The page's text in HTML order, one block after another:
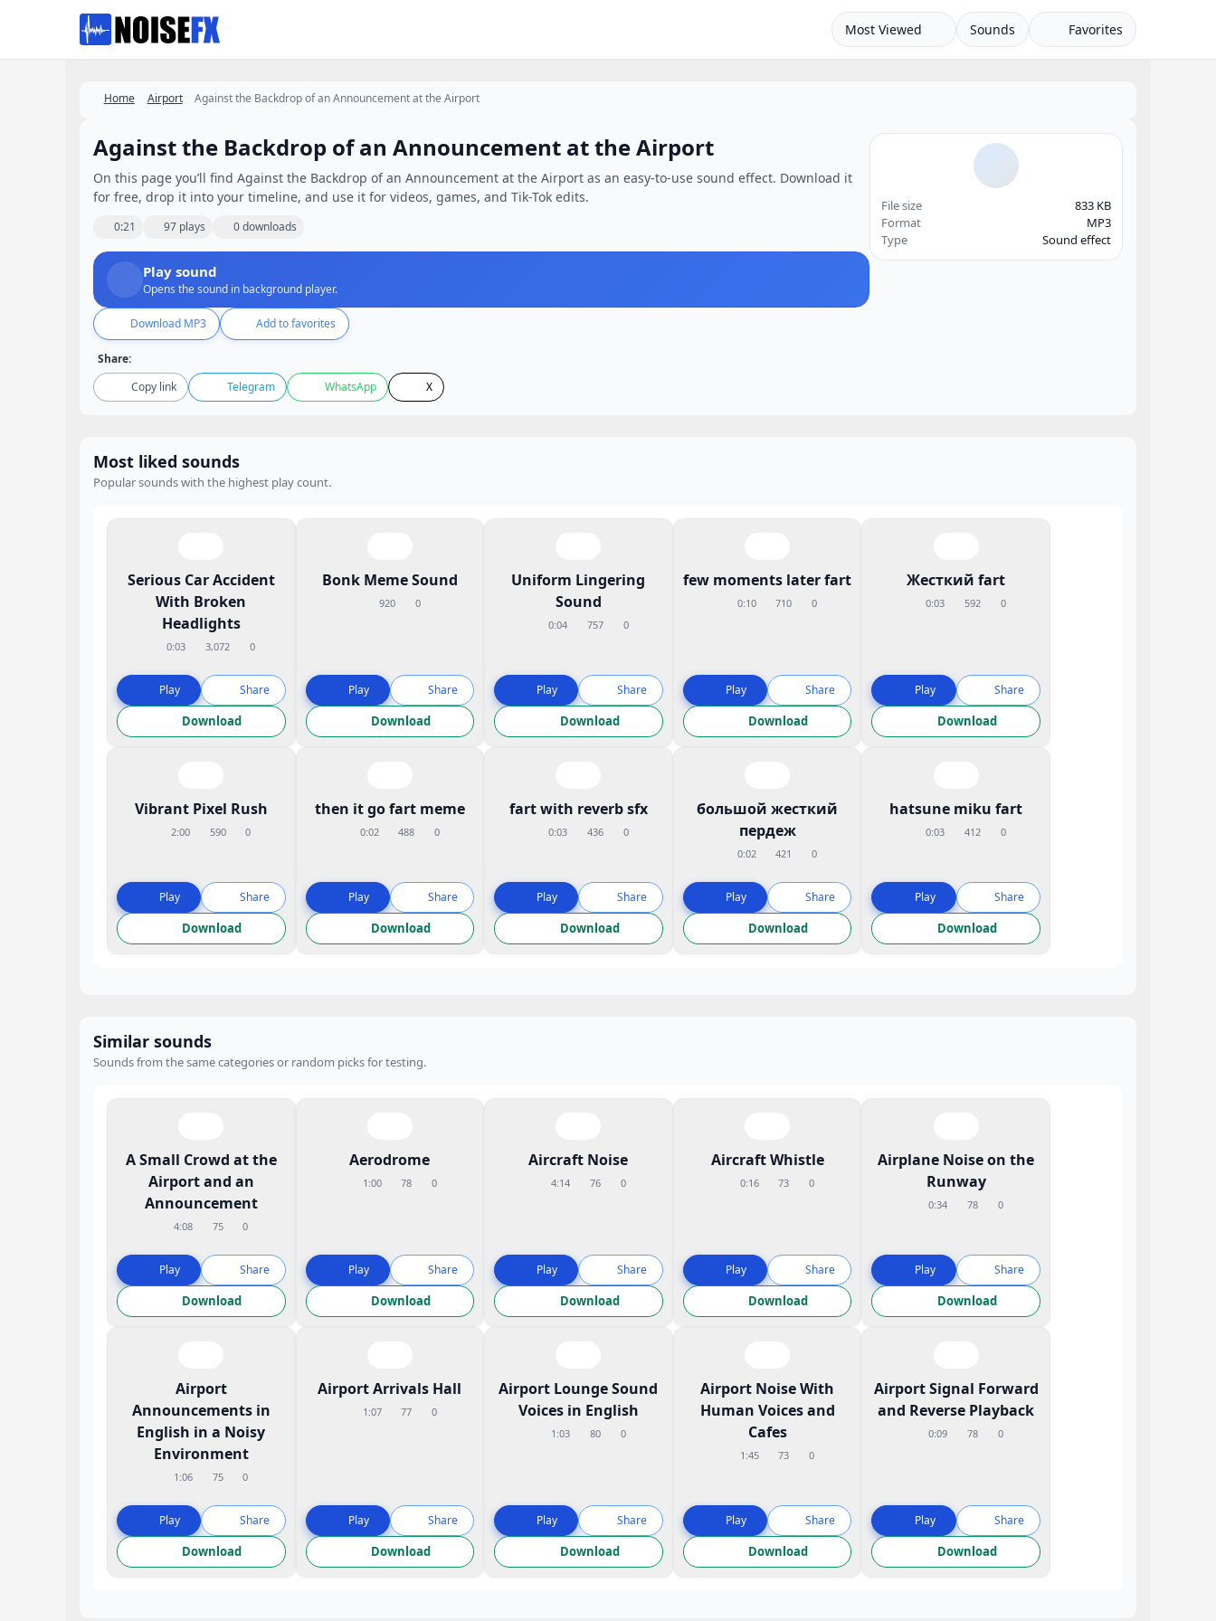
Most Viewed Sounds Favorites
Home Airport Against the Backdrop of an Announcement at the Airport
Against the Backdrop of an Announcement at the Airport
On this page you’ll find Against the Backdrop of an Announcement at the Airport as an easy-to-use sound effect. Download it
for free, drop it into your timeline, and use it for videos, games, and Tik-Tok edits.
0:21 97 plays 0 downloads
Play sound
Opens the sound in background player.
Download MP3 Add to favorites
Share:
Copy link
Telegram WhatsApp X
File size
833 KB
Format
MP3
Type
Sound effect
Most liked sounds
Popular sounds with the highest play count.
Serious Car Accident
With Broken
Headlights
0:03 3,072 0
Play Share
Download
Bonk Meme Sound
920 0
Play Share
Download
Uniform Lingering
Sound
0:04 757 0
Play Share
Download
few moments later fart
0:10 710 0
Play Share
Download
Жесткий fart
0:03 592 0
Play Share
Download
Vibrant Pixel Rush
2:00 590 0
Play Share
Download
then it go fart meme
0:02 488 0
Play Share
Download
fart with reverb sfx
0:03 436 0
Play Share
Download
большой жесткий
пердеж
0:02 421 0
Play Share
Download
hatsune miku fart
0:03 412 0
Play Share
Download
Similar sounds
Sounds from the same categories or random picks for testing.
A Small Crowd at the
Airport and an
Announcement
4:08 75 0
Play Share
Download
Aerodrome
1:00 78 0
Play Share
Download
Aircraft Noise
4:14 76 0
Play Share
Download
Aircraft Whistle
0:16 73 0
Play Share
Download
Airplane Noise on the
Runway
0:34 78 0
Play Share
Download
Airport
Announcements in
English in a Noisy
Environment
1:06 75 0
Play Share
Download
Airport Arrivals Hall
1:07 77 0
Play Share
Download
Airport Lounge Sound
Voices in English
1:03 80 0
Play Share
Download
Airport Noise With
Human Voices and
Cafes
1:45 73 0
Play Share
Download
Airport Signal Forward
and Reverse Playback
0:09 78 0
Play Share
Download